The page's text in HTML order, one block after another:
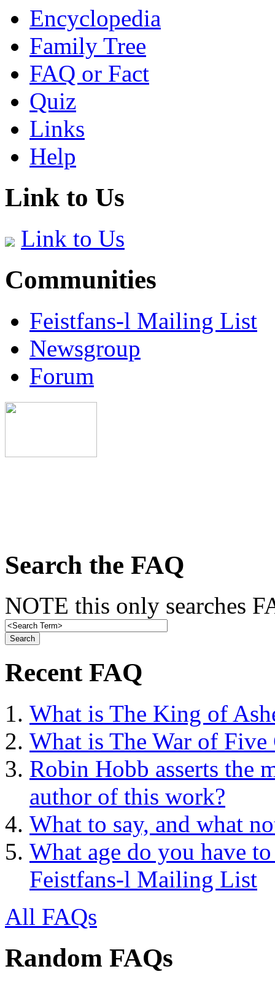
Encyclopedia
Family Tree
FAQ or Fact
Quiz
Links
Help
Link to Us
Link to Us
Communities
Feistfans-l Mailing List
Newsgroup
Forum
Search the FAQ
NOTE this only searches
Recent FAQ
What is The King of
What is The War of Five
Robin Hobb asserts the
author of this work?
What to say, and what
What age do you have
Feistfans-l Mailing List
All FAQs
Random FAQs